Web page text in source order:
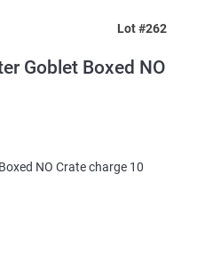
Lot #262
Goblet Boxed NO
NO Crate charge 10